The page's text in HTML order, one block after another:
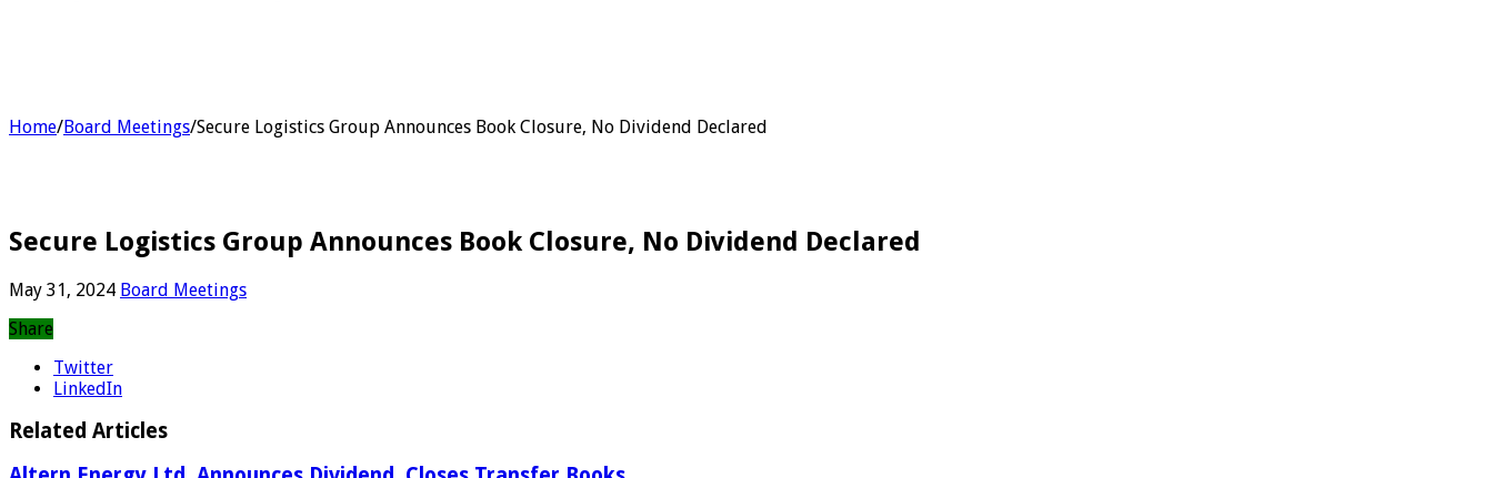
Home/Board Meetings/Secure Logistics Group Announces Book Closure, No Dividend Declared
Secure Logistics Group Announces Book Closure, No Dividend Declared
May 31, 2024 Board Meetings
Share
Twitter
LinkedIn
Related Articles